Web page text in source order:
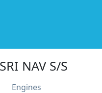
NAV S/S
Engines